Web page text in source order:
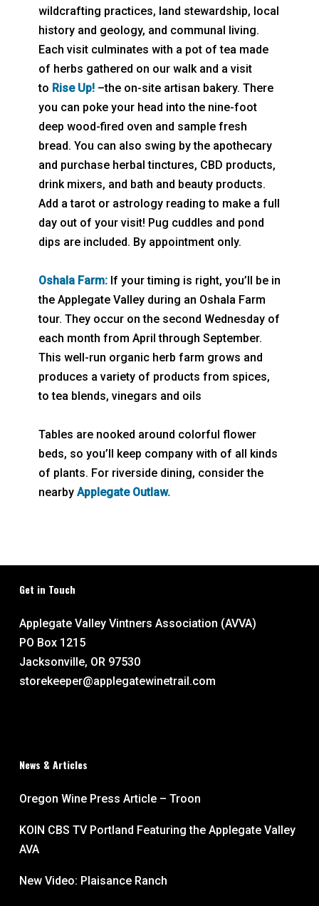
wildcrafting practices, land stewardship, local
history and geology, and communal living.
Each visit culminates with a pot of tea made
of herbs gathered on our walk and a visit
to Rise Up!–the on-site artisan bakery. There
you can poke your head into the nine-foot
deep wood-fired oven and sample fresh
bread. You can also swing by the apothecary
and purchase herbal tinctures, CBD products,
drink mixers, and bath and beauty products.
Add a tarot or astrology reading to make a full
day out of your visit! Pug cuddles and pond
dips are included. By appointment only.
Oshala Farm:If your timing is right, you’ll be in
the Applegate Valley during an Oshala Farm
tour. They occur on the second Wednesday of
each month from April through September.
This well-run organic herb farm grows and
produces a variety of products from spices,
to tea blends, vinegars and oils
Tables are nooked around colorful flower
beds, so you’ll keep company with of all kinds
of plants. For riverside dining, consider the
nearby Applegate Outlaw.
Get in Touch
Applegate Valley Vintners Association (AVVA)
PO Box 1215
Jacksonville, OR 97530
storekeeper@applegatewinetrail.com
News & Articles
Oregon Wine Press Article – Troon
KOIN CBS TV Portland Featuring the Applegate Valley
AVA
New Video: Plaisance Ranch